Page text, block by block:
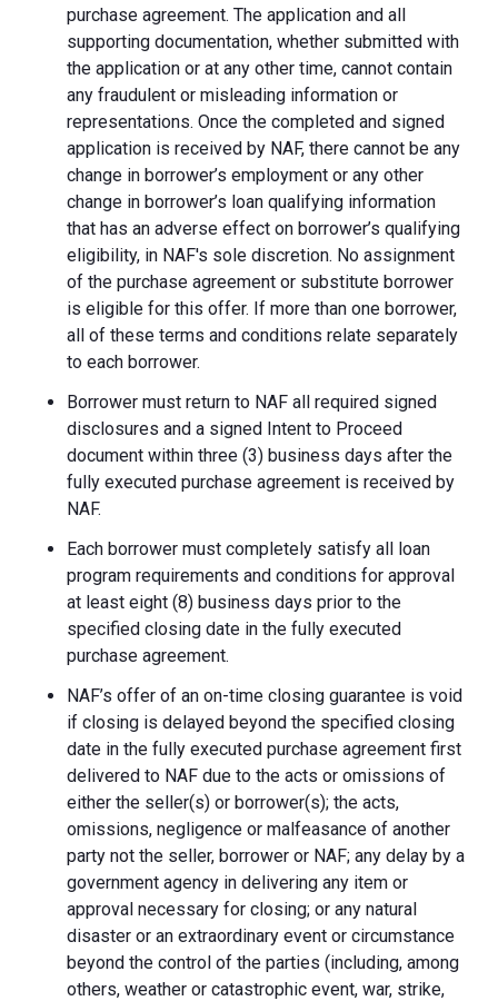
purchase agreement. The application and all
supporting documentation, whether submitted with
the application or at any other time, cannot contain
any fraudulent or misleading information or
representations. Once the completed and signed
application is received by NAF, there cannot be any
change in borrower’s employment or any other
change in borrower’s loan qualifying information
that has an adverse effect on borrower’s qualifying
eligibility, in NAF's sole discretion. No assignment
of the purchase agreement or substitute borrower
is eligible for this offer. If more than one borrower,
all of these terms and conditions relate separately
to each borrower.
Borrower must return to NAF all required signed
disclosures and a signed Intent to Proceed
document within three (3) business days after the
fully executed purchase agreement is received by
NAF.
Each borrower must completely satisfy all loan
program requirements and conditions for approval
at least eight (8) business days prior to the
specified closing date in the fully executed
purchase agreement.
NAF’s offer of an on-time closing guarantee is void
if closing is delayed beyond the specified closing
date in the fully executed purchase agreement first
delivered to NAF due to the acts or omissions of
either the seller(s) or borrower(s); the acts,
omissions, negligence or malfeasance of another
party not the seller, borrower or NAF; any delay by a
government agency in delivering any item or
approval necessary for closing; or any natural
disaster or an extraordinary event or circumstance
beyond the control of the parties (including, among
others, weather or catastrophic event, war, strike,